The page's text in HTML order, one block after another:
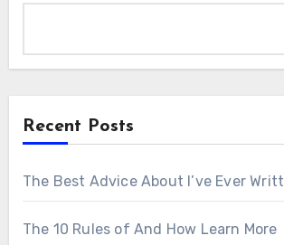
Recent Posts
The Best Advice About I’ve Ever
The 10 Rules of And How Learn More